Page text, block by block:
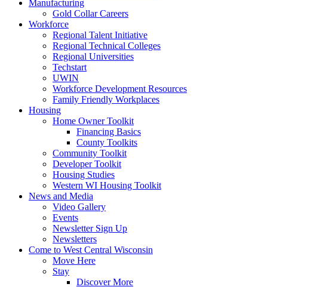
Manufacturing
Gold Collar Careers
Workforce
Regional Talent Initiative
Regional Technical Colleges
Regional Universities
Techstart
UWIN
Workforce Development Resources
Family Friendly Workplaces
Housing
Home Owner Toolkit
Financing Basics
County Toolkits
Community Toolkit
Developer Toolkit
Housing Studies
Western WI Housing Toolkit
News and Media
Video Gallery
Events
Newsletter Sign Up
Newsletters
Come to West Central Wisconsin
Move Here
Stay
Discover More